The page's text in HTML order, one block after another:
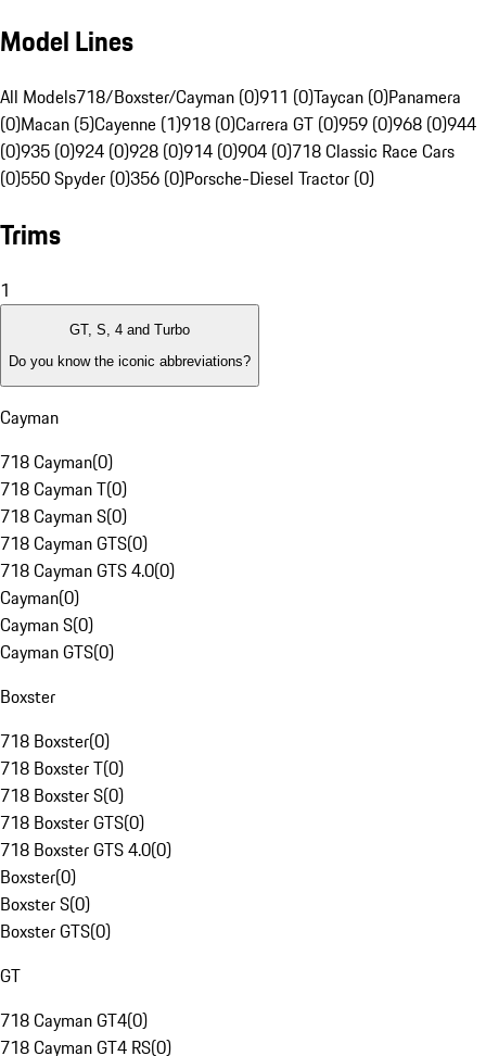
Model Lines
All Models718/Boxster/Cayman (0)911 (0)Taycan (0)Panamera
(0)Macan (5)Cayenne (1)918 (0)Carrera GT (0)959 (0)968 (0)944
(0)935 (0)924 (0)928 (0)914 (0)904 (0)718 Classic Race Cars
(0)550 Spyder (0)356 (0)Porsche-Diesel Tractor (0)
Trims
1
GT, S, 4 and Turbo
Do you know the iconic abbreviations?
Cayman
718 Cayman(0)
718 Cayman T(0)
718 Cayman S(0)
718 Cayman GTS(0)
718 Cayman GTS 4.0(0)
Cayman(0)
Cayman S(0)
Cayman GTS(0)
Boxster
718 Boxster(0)
718 Boxster T(0)
718 Boxster S(0)
718 Boxster GTS(0)
718 Boxster GTS 4.0(0)
Boxster(0)
Boxster S(0)
Boxster GTS(0)
GT
718 Cayman GT4(0)
718 Cayman GT4 RS(0)